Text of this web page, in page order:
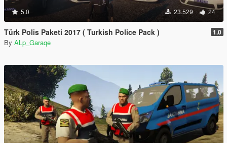
5.0 23.529 24
Türk Polis Paketi 2017 ( Turkish Police Pack ) 1.0
By ALp_Garaqe